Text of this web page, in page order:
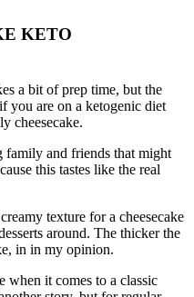
KETO
a bit of prep time, but the
you are on a ketogenic diet
cheesecake.
family and friends that might
this tastes like the real
texture for a cheesecake
around. The thicker the
in in my opinion.
when it comes to a classic